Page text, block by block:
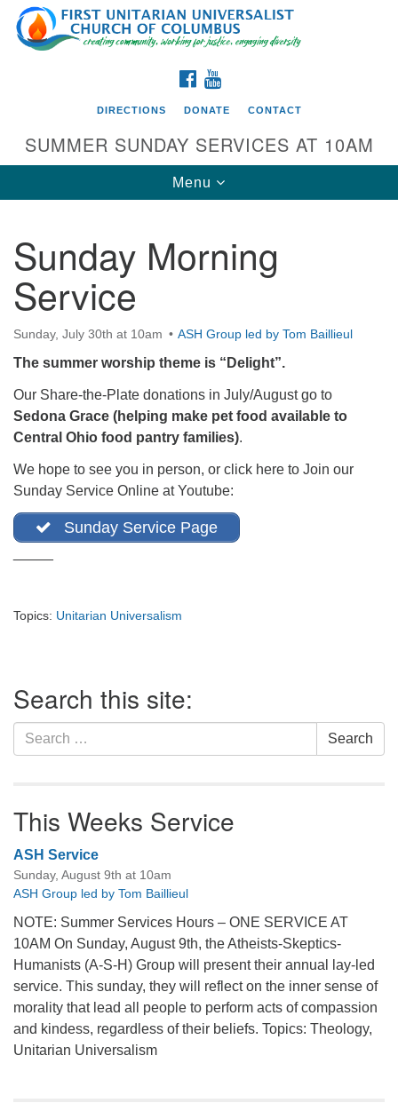
Search
for:
Google
Map
Directions from your current location
First UU Church of Columbus
93 W Weisheimer Rd
Columbus, OH 43214
Directions
614-267-4946
office@firstuucolumbus.org
FACEBOOK
DIRECTIONS DONATE CONTACT
SUMMER SUNDAY SERVICES AT 10AM
Toggle
navigation
Menu
Sunday Morning
Service
Sunday, July 30th at 10am ASH Group led by Tom Baillieul
The summer worship theme is “Delight”.
Our Share-the-Plate donations in July/August go to
Sedona Grace (helping make pet food available to
Central Ohio food pantry families).
We hope to see you in person, or click here to Join our
Sunday Service Online at Youtube:
Sunday Service Page
Topics: Unitarian Universalism
Navigation
Search this site:
Search
for:
Search
This Weeks Service
ASH Service
Sunday, August 9th at 10am
ASH Group led by Tom Baillieul
NOTE: Summer Services Hours – ONE SERVICE AT
10AM On Sunday, August 9th, the Atheists-Skeptics-
Humanists (A-S-H) Group will present their annual lay-led
service. This sunday, they will reflect on the inner sense of
morality that lead all people to perform acts of compassion
and kindess, regardless of their beliefs. Topics: Theology,
Unitarian Universalism